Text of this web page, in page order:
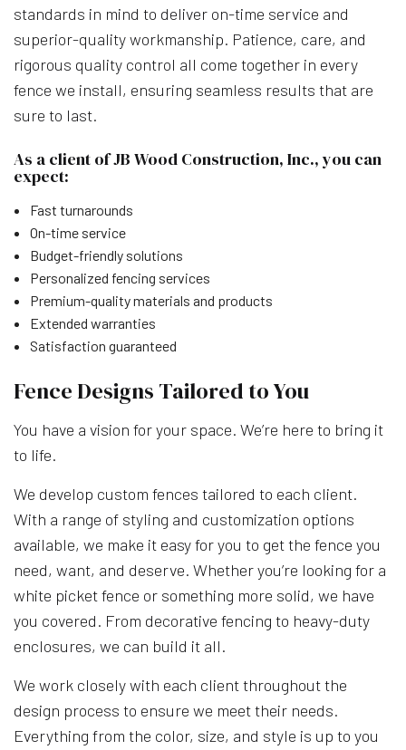
standards in mind to deliver on-time service and
superior-quality workmanship. Patience, care, and
rigorous quality control all come together in every
fence we install, ensuring seamless results that are
sure to last.
As a client of JB Wood Construction, Inc., you can
expect:
Fast turnarounds
On-time service
Budget-friendly solutions
Personalized fencing services
Premium-quality materials and products
Extended warranties
Satisfaction guaranteed
Fence Designs Tailored to You
You have a vision for your space. We’re here to bring it
to life.
We develop custom fences tailored to each client.
With a range of styling and customization options
available, we make it easy for you to get the fence you
need, want, and deserve. Whether you’re looking for a
white picket fence or something more solid, we have
you covered. From decorative fencing to heavy-duty
enclosures, we can build it all.
We work closely with each client throughout the
design process to ensure we meet their needs.
Everything from the color, size, and style is up to you